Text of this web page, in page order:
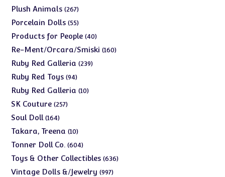
products
Plush Animals 267267
products
Porcelain Dolls 5555
products
Products for People 4040
products
Re-Ment/Orcara/Smiski 160160
Ruby Red Galleria 239239
Ruby Red Toys 9494
products
Ruby Red Galleria 1010
SK Couture 257257
Soul Doll 164164
products
Takara, Treena 1010
products
Tonner Doll Co. 604604
products
Toys & Other Collectibles 636636
Vintage Dolls &/Jewelry 997997